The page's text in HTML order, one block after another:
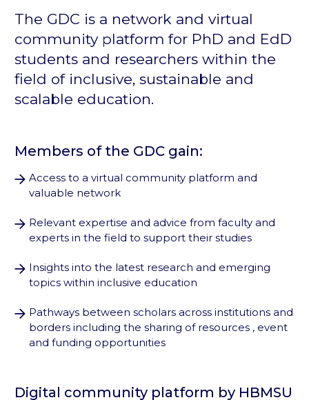
The GDC is a network and virtual
community platform for PhD and EdD
students and researchers within the
field of inclusive, sustainable and
scalable education.
Members of the GDC gain:
Access to a virtual community platform and
valuable network
Relevant expertise and advice from faculty and
experts in the field to support their studies
Insights into the latest research and emerging
topics within inclusive education
Pathways between scholars across institutions and
borders including the sharing of resources , event
and funding opportunities
Digital community platform by HBMSU